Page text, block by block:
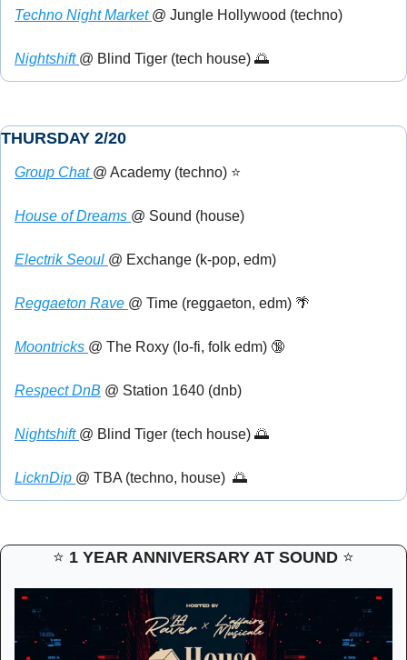
Techno Night Market @ Jungle Hollywood (techno)
Nightshift @ Blind Tiger (tech house) 🌅
THURSDAY 2/20
Group Chat @ Academy (techno) ⭐
House of Dreams @ Sound (house)
Electrik Seoul @ Exchange (k-pop, edm)
Reggaeton Rave @ Time (reggaeton, edm) 🌴
Moontricks @ The Roxy (lo-fi, folk edm) 🔞
Respect DnB @ Station 1640 (dnb)
Nightshift @ Blind Tiger (tech house) 🌅
LicknDip @ TBA (techno, house) 🌅
⭐ 1 YEAR ANNIVERSARY AT SOUND ⭐